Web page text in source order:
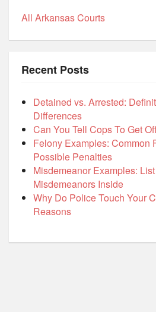
All Arkansas Courts
Recent Posts
Detained vs. Arrested:
Differences
Can You Tell Cops To Get
Felony Examples: Common
Possible Penalties
Misdemeanor Examples:
Misdemeanors Inside
Why Do Police Touch Your
Reasons